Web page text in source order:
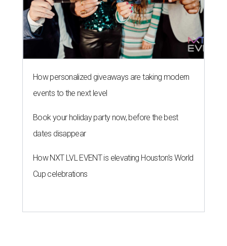
How personalized giveaways are taking modern
events to the next level
Book your holiday party now, before the best
dates disappear
How NXT LVL EVENT is elevating Houston’s World
Cup celebrations